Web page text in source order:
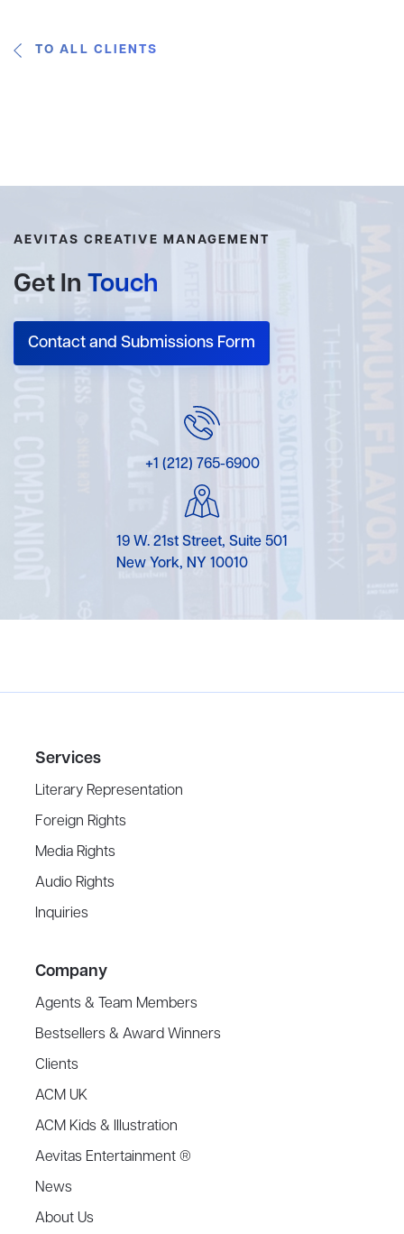
TO ALL CLIENTS
AEVITAS CREATIVE MANAGEMENT
Get In Touch
Contact and Submissions Form
+1 (212) 765-6900
19 W. 21st Street, Suite 501
New York, NY 10010
Services
Literary Representation
Foreign Rights
Media Rights
Audio Rights
Inquiries
Company
Agents & Team Members
Bestsellers & Award Winners
Clients
ACM UK
ACM Kids & Illustration
Aevitas Entertainment ®
News
About Us